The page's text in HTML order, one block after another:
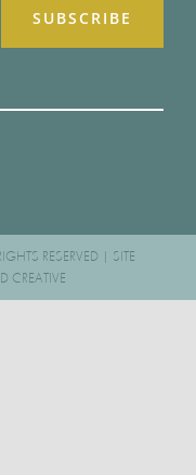
RESERVED | SITE
CREATIVE